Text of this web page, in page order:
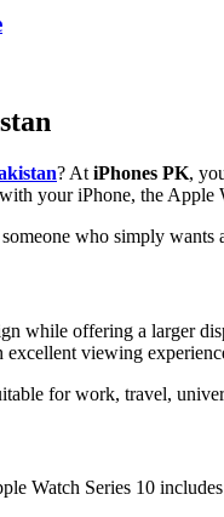
? At iPhones PK,
your iPhone, the
who simply
while offering a larger
viewing
for work, travel,
Watch Series 10